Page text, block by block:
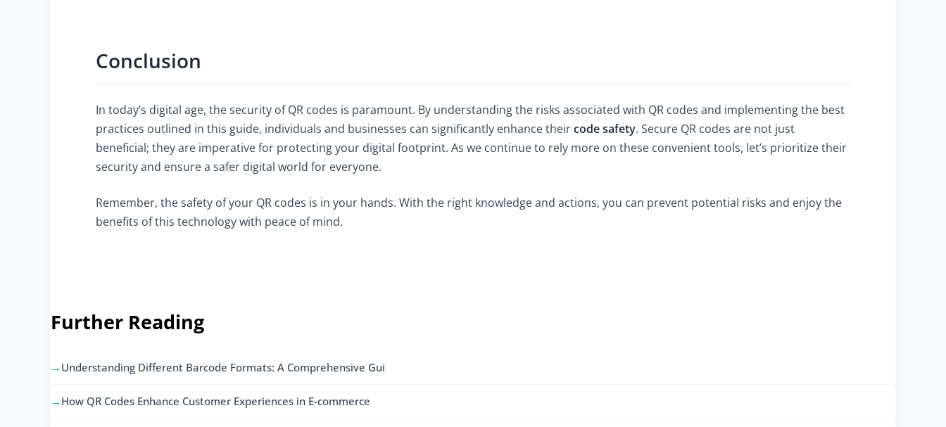
Conclusion
In today’s digital age, the security of QR codes is paramount. By understanding the risks associated with QR codes and implementing the best
practices outlined in this guide, individuals and businesses can significantly enhance theircode safety. Secure QR codes are not just
beneficial; they are imperative for protecting your digital footprint. As we continue to rely more on these convenient tools, let’s prioritize their
security and ensure a safer digital world for everyone.
Remember, the safety of your QR codes is in your hands. With the right knowledge and actions, you can prevent potential risks and enjoy the
benefits of this technology with peace of mind.
Further Reading
Understanding Different Barcode Formats: A Comprehensive Gui
How QR Codes Enhance Customer Experiences in E-commerce